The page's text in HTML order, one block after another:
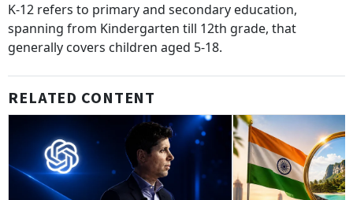
K-12 refers to primary and secondary education,
spanning from Kindergarten till 12th grade, that
generally covers children aged 5-18.
RELATED CONTENT